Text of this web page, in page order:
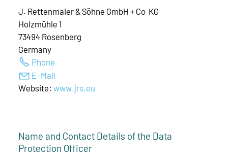
J. Rettenmaier & Söhne GmbH + Co KG
Holzmühle 1
73494 Rosenberg
Germany
Phone
E-Mail
Website: www.jrs.eu
Name and Contact Details of the Data
Protection Officer